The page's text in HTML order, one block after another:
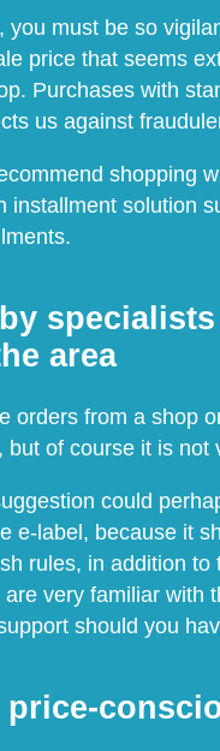
you must be so
price that seems
Purchases with
us against
shopping
installment solution
area
orders from a shop
but of course it is not
could
e-label, because it
rules, in addition
are very familiar with
should you
price-